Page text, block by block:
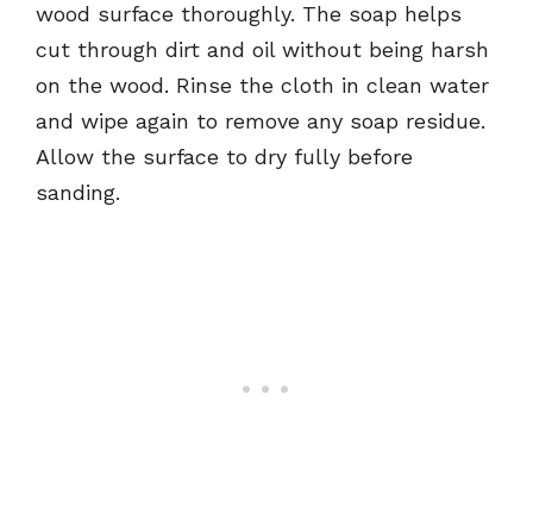
wood surface thoroughly. The soap helps
cut through dirt and oil without being harsh
on the wood. Rinse the cloth in clean water
and wipe again to remove any soap residue.
Allow the surface to dry fully before
sanding.